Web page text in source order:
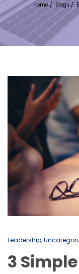
Home/Blogs/
Leadership,
3